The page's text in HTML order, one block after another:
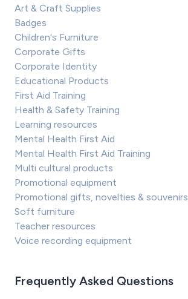
Art & Craft Supplies
Badges
Children's Furniture
Corporate Gifts
Corporate Identity
Educational Products
First Aid Training
Health & Safety Training
Learning resources
Mental Health First Aid
Mental Health First Aid Training
Multi cultural products
Promotional equipment
Promotional gifts, novelties & souvenirs
Soft furniture
Teacher resources
Voice recording equipment
Frequently Asked Questions